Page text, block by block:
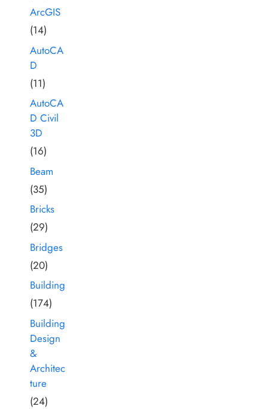
ArcGIS
(14)
AutoCA
D
(11)
AutoCA
D Civil
3D
(16)
Beam
(35)
Bricks
(29)
Bridges
(20)
Building
(174)
Building
Design
&
Architec
ture
(24)